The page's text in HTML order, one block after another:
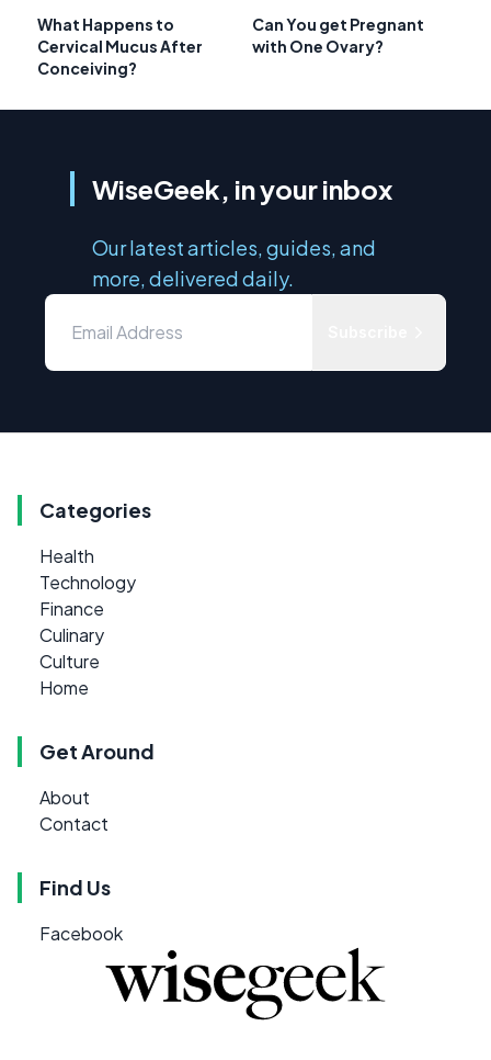
What Happens to
Cervical Mucus After
Conceiving?
Can You get Pregnant
with One Ovary?
WiseGeek, in your inbox
Our latest articles, guides, and
more, delivered daily.
Categories
Health
Technology
Finance
Culinary
Culture
Home
Get Around
About
Contact
Find Us
Facebook